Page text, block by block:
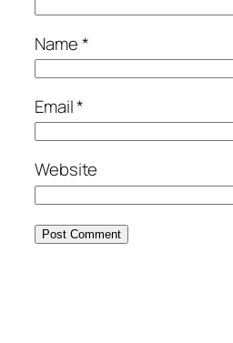
Name*
Email*
Website